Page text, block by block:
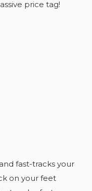
price tag!
fast-tracks your
on your feet